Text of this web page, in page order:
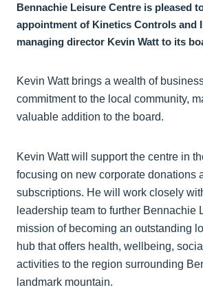
Bennachie Leisure Centre is pleased
appointment of Kinetics Controls and
managing director Kevin Watt to its
Kevin Watt brings a wealth of
commitment to the local community,
valuable addition to the board.
Kevin Watt will support the centre in
focusing on new corporate donations
subscriptions. He will work closely
leadership team to further Bennachie
mission of becoming an outstanding
hub that offers health, wellbeing,
activities to the region surrounding
landmark mountain.